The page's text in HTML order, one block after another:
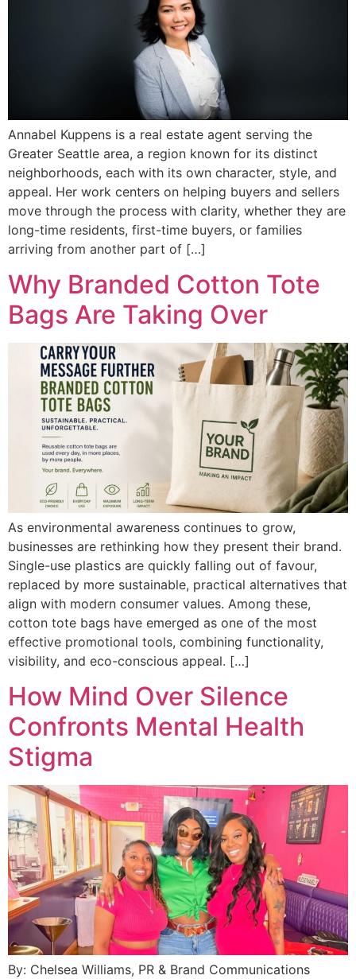
Annabel Kuppens is a real estate agent serving the
Greater Seattle area, a region known for its distinct
neighborhoods, each with its own character, style, and
appeal. Her work centers on helping buyers and sellers
move through the process with clarity, whether they are
long-time residents, first-time buyers, or families
arriving from another part of […]
Why Branded Cotton Tote
Bags Are Taking Over
As environmental awareness continues to grow,
businesses are rethinking how they present their brand.
Single-use plastics are quickly falling out of favour,
replaced by more sustainable, practical alternatives that
align with modern consumer values. Among these,
cotton tote bags have emerged as one of the most
effective promotional tools, combining functionality,
visibility, and eco-conscious appeal. […]
How Mind Over Silence
Confronts Mental Health
Stigma
By: Chelsea Williams, PR & Brand Communications